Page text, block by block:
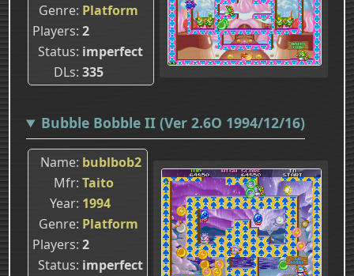
Genre Platform
Players 2
Status imperfect
DLs 335
Bubble Bobble II (Ver 2.6O 1994/12/16)
Name bublbob2
Mfr Taito
Year 1994
Genre Platform
Players 2
Status imperfect